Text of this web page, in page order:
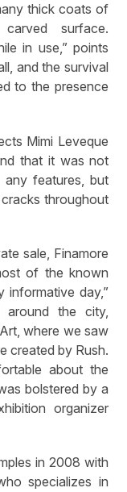
thick coats of
surface.
in use,” points
and the survival
to the presence
Mimi Leveque
that it was not
any features, but
throughout
sale, Finamore
of the known
informative day,”
around the city,
where we saw
created by Rush.
about the
bolstered by a
organizer
in 2008 with
specializes in